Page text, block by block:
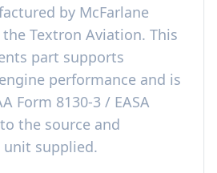
by McFarlane
Textron Aviation. This
part supports
performance and is
Form 8130-3 / EASA
the source and
supplied.